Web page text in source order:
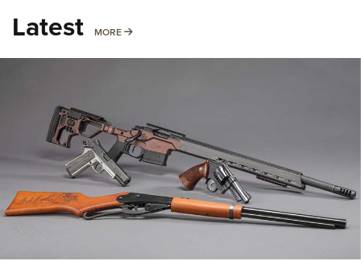
Latest MORE MORE